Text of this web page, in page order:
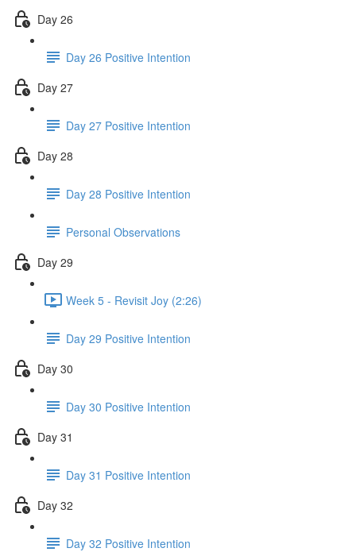
Day 26
Day 26 Positive Intention
Day 27
Day 27 Positive Intention
Day 28
Day 28 Positive Intention
Personal Observations
Day 29
Week 5 - Revisit Joy (2:26)
Day 29 Positive Intention
Day 30
Day 30 Positive Intention
Day 31
Day 31 Positive Intention
Day 32
Day 32 Positive Intention